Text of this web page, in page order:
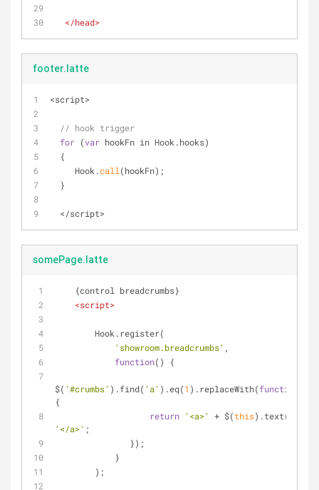
</head>
footer.latte
<script>
// hook trigger
for (var hookFn in Hook.hooks)
  {
     Hook.
call (hookFn);
  }
</script>
somePage.latte
    {control breadcrumbs}
<script>
        Hook.register(
'showroom.breadcrumbs' ,
function( ) {
$( '#crumbs' ).find( 'a' ).eq(1 ).replaceWith(function
{
return '<a>' + $(this
'</a>' ;
               });
            }
        );